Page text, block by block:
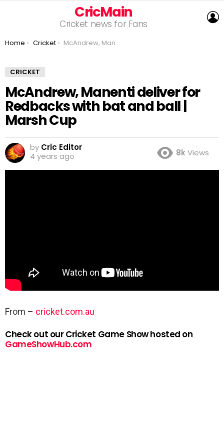
CricMain
Cricket news for Fans
You are here:
Home Cricket McAndrew, Manenti deliver for Redbacks with bat and ball | Marsh Cup
CRICKET
McAndrew, Manenti deliver for
Redbacks with bat and ball |
Marsh Cup
by Cric Editor
4 years ago
8kViews
From – cricket.com.au
Check out our Cricket Game Show hosted on
GameShowHub.com